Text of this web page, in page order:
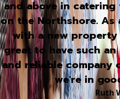
and above in catering
on the Northshore. As
with a new property
great to have such
and reliable company
we're in
Ruth